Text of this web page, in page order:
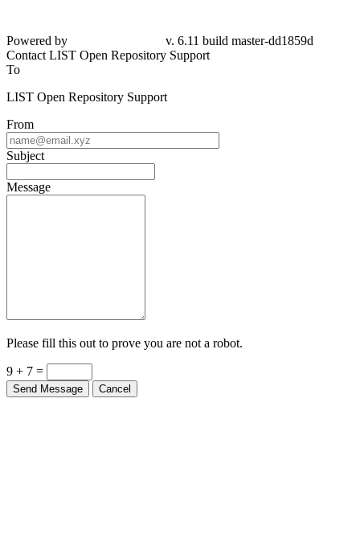
Powered by
v. 6.11 build master-dd1859d
Contact LIST Open Repository Support
To
LIST Open Repository Support
From
Subject
Message
Please fill this out to prove you are not a robot.
9 + 7 =
Send Message Cancel